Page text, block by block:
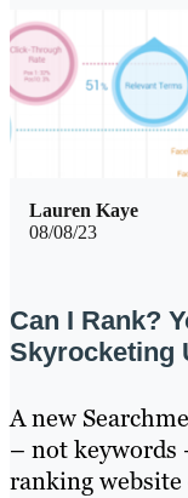
08/08/23
Lauren Kaye
Can I Rank?
Skyrocketing
A new
– not keywords
ranking